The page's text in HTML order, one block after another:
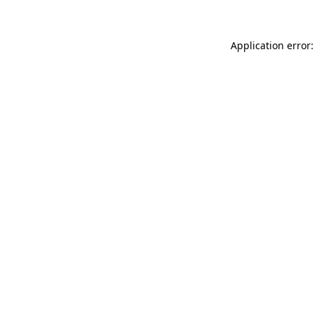
Application